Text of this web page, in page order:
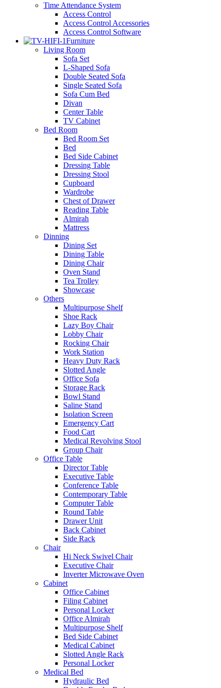
Time Attendance System
Access Control
Access Control Accessories
Access Control Software
Furniture
Living Room
Sofa Set
L-Shaped Sofa
Double Seated Sofa
Single Seated Sofa
Sofa Cum Bed
Divan
Center Table
TV Cabinet
Bed Room
Bed Room Set
Bed
Bed Side Cabinet
Dressing Table
Dressing Stool
Cupboard
Wardrobe
Chest of Drawer
Reading Table
Almirah
Mattress
Dinning
Dining Set
Dining Table
Dining Chair
Oven Stand
Tea Trolley
Showcase
Others
Multipurpose Shelf
Shoe Rack
Lazy Boy Chair
Lobby Chair
Rocking Chair
Work Station
Heavy Duty Rack
Slotted Angle
Office Sofa
Storage Rack
Bowl Stand
Saline Stand
Isolation Screen
Emergency Cart
Food Cart
Medical Revolving Stool
Group Chair
Office Table
Director Table
Executive Table
Conference Table
Contemporary Table
Computer Table
Round Table
Drawer Unit
Back Cabinet
Side Rack
Chair
Hi Neck Swivel Chair
Executive Chair
Inverter Microwave Oven
Cabinet
Office Cabinet
Filing Cabinet
Personal Locker
Office Almirah
Multipurpose Shelf
Bed Side Cabinet
Medical Cabinet
Slotted Angle Rack
Personal Locker
Medical Bed
Hydraulic Bed